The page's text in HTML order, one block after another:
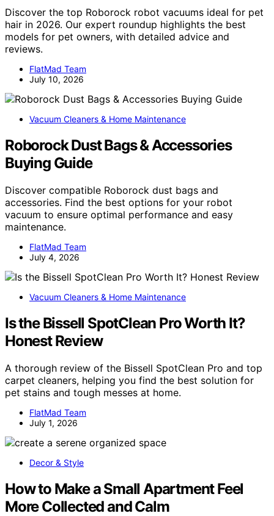
Discover the top Roborock robot vacuums ideal for pet
hair in 2026. Our expert roundup highlights the best
models for pet owners, with detailed advice and
reviews.
FlatMad Team
July 10, 2026
Vacuum Cleaners & Home Maintenance
Roborock Dust Bags & Accessories
Buying Guide
Discover compatible Roborock dust bags and
accessories. Find the best options for your robot
vacuum to ensure optimal performance and easy
maintenance.
FlatMad Team
July 4, 2026
Vacuum Cleaners & Home Maintenance
Is the Bissell SpotClean Pro Worth It?
Honest Review
A thorough review of the Bissell SpotClean Pro and top
carpet cleaners, helping you find the best solution for
pet stains and tough messes at home.
FlatMad Team
July 1, 2026
Decor & Style
How to Make a Small Apartment Feel
More Collected and Calm